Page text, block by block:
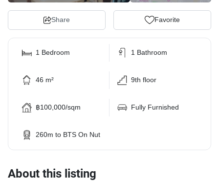
Share Favorite
1 Bedroom 1 Bathroom
46 m² 9th floor
฿100,000/sqm Fully Furnished
260m to BTS On Nut
About this listing